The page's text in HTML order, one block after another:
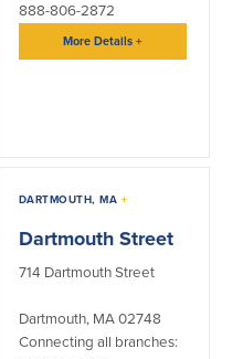
Services
Cannabis Banking Services in MA and
888-806-2872
More Details+
DARTMOUTH, MA +
Dartmouth Street
714 Dartmouth Street
Dartmouth, MA 02748
Connecting all branches: